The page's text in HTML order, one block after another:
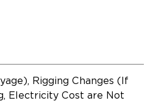
Rigging Changes (If
Electricity Cost are Not